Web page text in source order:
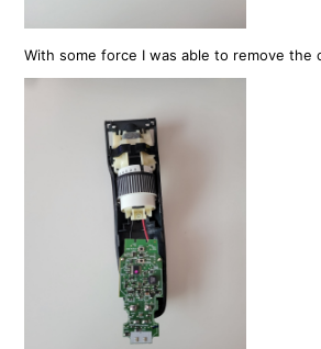
With some force I was able to remove the